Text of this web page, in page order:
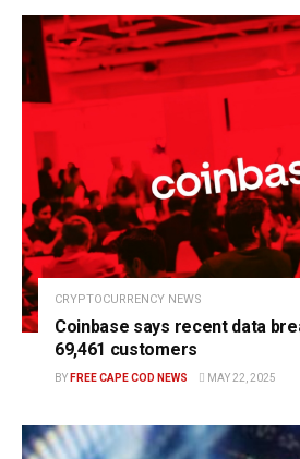
CRYPTOCURRENCY NEWS
Coinbase says recent data
69,461 customers
BY FREE CAPE COD NEWS MAY 22, 2025